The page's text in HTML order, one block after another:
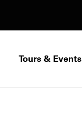
Learn menuTours & Events